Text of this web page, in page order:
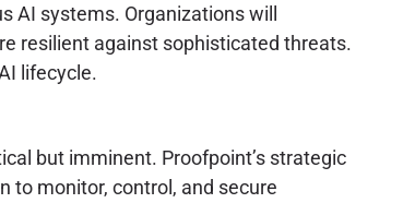
AI systems. Organizations will
resilient against sophisticated threats.
lifecycle.
but imminent. Proofpoint’s strategic
to monitor, control, and secure